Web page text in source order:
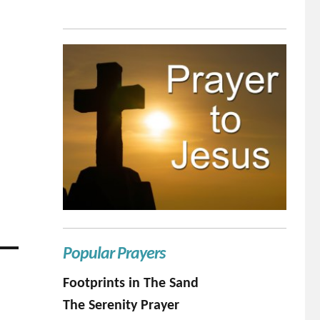
Popular Prayers
Footprints in The Sand
The Serenity Prayer